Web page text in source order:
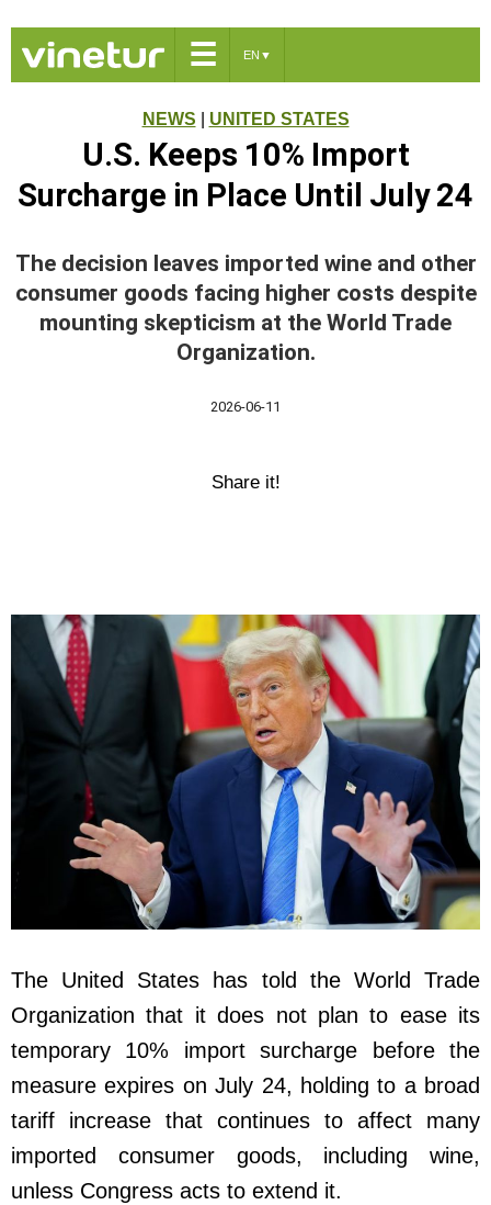
☰ EN ▼
NEWS UNITED STATES
U.S. Keeps 10% Import
Surcharge in Place Until July 24
The decision leaves imported wine and other
consumer goods facing higher costs despite
mounting skepticism at the World Trade
Organization.
2026-06-11
Share it!
The United States has told the World Trade
Organization that it does not plan to ease its
temporary 10% import surcharge before the
measure expires on July 24, holding to a broad
tariff increase that continues to affect many
imported consumer goods, including wine,
unless Congress acts to extend it.